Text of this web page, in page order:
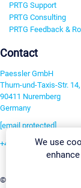
PRTG Support
PRTG Consulting
PRTG Feedback &
Contact
Paessler GmbH
Thurn-und-Taxis-Str. 14,
90411 Nuremberg
Germany
[email protected]
+49 911 93775-0
©2026 Paessler GmbH
We use